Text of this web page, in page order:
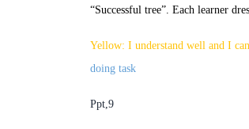
“Successful tree”. Each learner
Yellow: I understand well and I
doing task
Ppt,9